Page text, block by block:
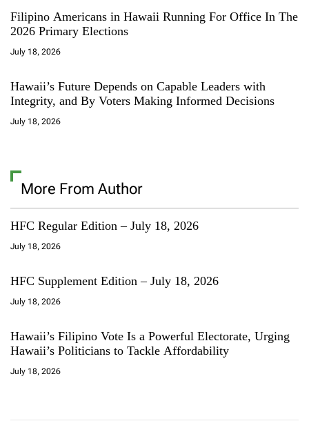
Filipino Americans in Hawaii Running For Office In The
2026 Primary Elections
July 18, 2026
Hawaii’s Future Depends on Capable Leaders with
Integrity, and By Voters Making Informed Decisions
July 18, 2026
More From Author
HFC Regular Edition – July 18, 2026
July 18, 2026
HFC Supplement Edition – July 18, 2026
July 18, 2026
Hawaii’s Filipino Vote Is a Powerful Electorate, Urging
Hawaii’s Politicians to Tackle Affordability
July 18, 2026